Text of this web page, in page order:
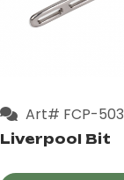
Art# FCP-503
Liverpool Bit